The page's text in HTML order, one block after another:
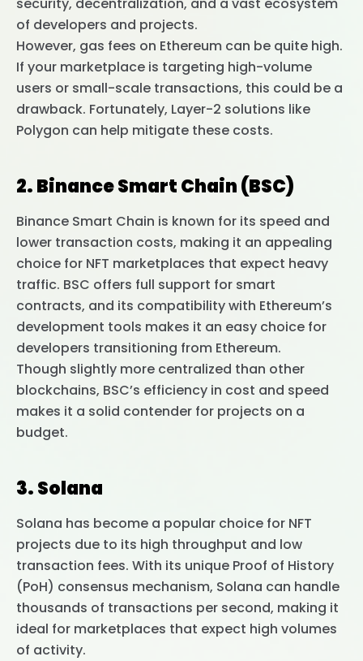
of developers and projects.
However, gas fees on Ethereum can be quite high.
If your marketplace is targeting high-volume
users or small-scale transactions, this could be a
drawback. Fortunately, Layer-2 solutions like
Polygon can help mitigate these costs.
2. Binance Smart Chain (BSC)
Binance Smart Chain is known for its speed and
lower transaction costs, making it an appealing
choice for NFT marketplaces that expect heavy
traffic. BSC offers full support for smart
contracts, and its compatibility with Ethereum’s
development tools makes it an easy choice for
developers transitioning from Ethereum.
Though slightly more centralized than other
blockchains, BSC’s efficiency in cost and speed
makes it a solid contender for projects on a
budget.
3. Solana
Solana has become a popular choice for NFT
projects due to its high throughput and low
transaction fees. With its unique Proof of History
(PoH) consensus mechanism, Solana can handle
thousands of transactions per second, making it
ideal for marketplaces that expect high volumes
of activity.